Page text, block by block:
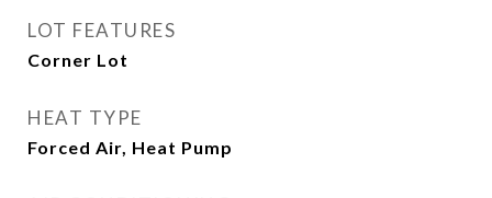
LOT FEATURES
Corner Lot
HEAT TYPE
Forced Air, Heat Pump